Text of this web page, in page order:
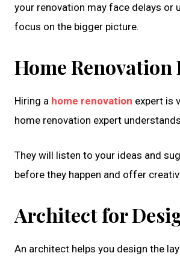
your renovation may face delays or
focus on the bigger picture.
Home
Hiring a home renovation expert is
home renovation expert
They will listen to your ideas and
before they happen and offer
Architect for
An architect helps you design the